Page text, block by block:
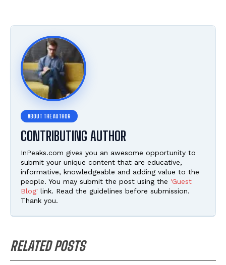
CONTRIBUTING AUTHOR
InPeaks.com gives you an awesome opportunity to
submit your unique content that are educative,
informative, knowledgeable and adding value to the
people. You may submit the post using the 'Guest
Blog' link. Read the guidelines before submission.
Thank you.
RELATED POSTS